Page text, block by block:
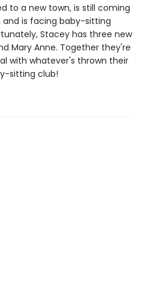
to a new town, is still coming
is facing baby-sitting
Stacey has three new
Mary Anne. Together they're
with whatever's thrown their
sitting club!